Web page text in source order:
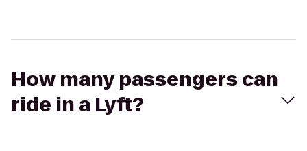
How many passengers can
ride in a Lyft?